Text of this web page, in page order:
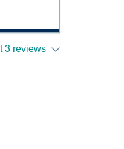
3 reviews